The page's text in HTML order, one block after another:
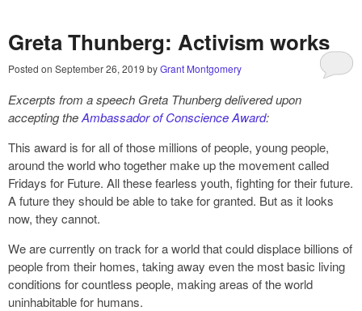
Greta Thunberg: Activism works
Posted on September 26, 2019 byGrant Montgomery
Excerpts from a speech Greta Thunberg delivered upon
accepting theAmbassador of Conscience Award:
This award is for all of those millions of people, young people,
around the world who together make up the movement called
Fridays for Future. All these fearless youth, fighting for their future.
A future they should be able to take for granted. But as it looks
now, they cannot.
We are currently on track for a world that could displace billions of
people from their homes, taking away even the most basic living
conditions for countless people, making areas of the world
uninhabitable for humans.